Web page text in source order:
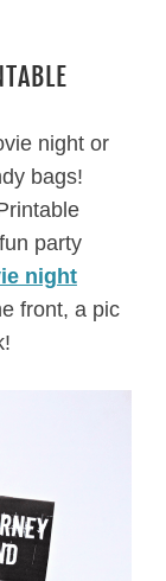
night or
bags!
party
night
front, a pic